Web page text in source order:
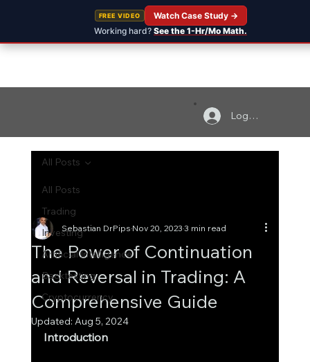
FREE VIDEO
Working hard? See the 1-Hr/Mo Math.
Watch Case Study →
Log In
All Posts
Trading
Investing
Artificial Intelligence
Backtesting
Cryptocurrency
All Posts
The Power of Continuation
and Reversal in Trading: A
Comprehensive Guide
Sebastian DrPipsNov 20, 20233 min read
Updated: Aug 5, 2024
Introduction